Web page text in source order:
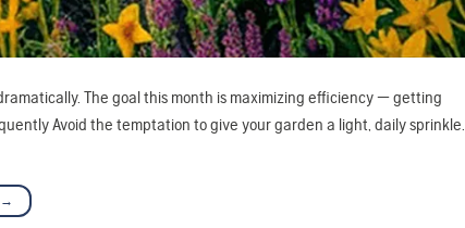
The goal this month is maximizing efficiency — getting
Avoid the temptation to give your garden a light, daily sprinkle.
→